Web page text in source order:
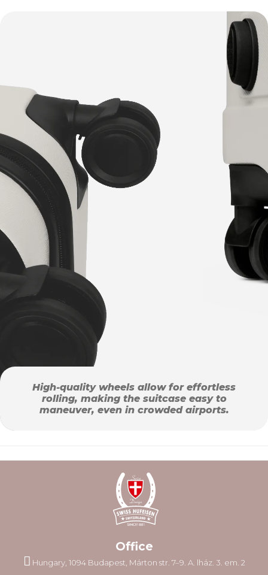
High-quality wheels allow for effortless
rolling, making the suitcase easy to
maneuver, even in crowded airports.
Office
Hungary, 1094 Budapest, Márton str. 7–9. A. lház. 3. em. 2